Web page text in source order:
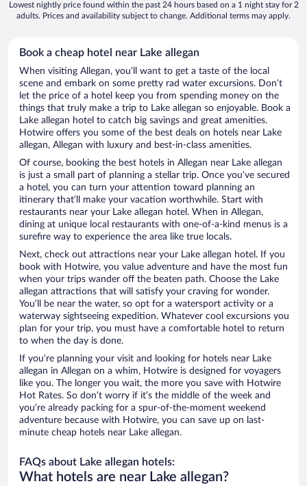
Lowest nightly price found within the past 24 hours based on a 1 night stay for 2
adults. Prices and availability subject to change. Additional terms may apply.
Book a cheap hotel near Lake allegan
When visiting Allegan, you’ll want to get a taste of the local
scene and embark on some pretty rad water excursions. Don’t
let the price of a hotel keep you from spending money on the
things that truly make a trip to Lake allegan so enjoyable. Book a
Lake allegan hotel to catch big savings and great amenities.
Hotwire offers you some of the best deals on hotels near Lake
allegan, Allegan with luxury and best-in-class amenities.
Of course, booking the best hotels in Allegan near Lake allegan
is just a small part of planning a stellar trip. Once you’ve secured
a hotel, you can turn your attention toward planning an
itinerary that’ll make your vacation worthwhile. Start with
restaurants near your Lake allegan hotel. When in Allegan,
dining at unique local restaurants with one-of-a-kind menus is a
surefire way to experience the area like true locals.
Next, check out attractions near your Lake allegan hotel. If you
book with Hotwire, you value adventure and have the most fun
when your trips wander off the beaten path. Choose the Lake
allegan attractions that will satisfy your craving for wonder.
You’ll be near the water, so opt for a watersport activity or a
waterway sightseeing expedition. Whatever cool excursions you
plan for your trip, you must have a comfortable hotel to return
to when the day is done.
If you’re planning your visit and looking for hotels near Lake
allegan in Allegan on a whim, Hotwire is designed for voyagers
like you. The longer you wait, the more you save with Hotwire
Hot Rates. So don’t worry if it’s the middle of the week and
you’re already packing for a spur-of-the-moment weekend
adventure because with Hotwire, you can save up on last-
minute cheap hotels near Lake allegan.
FAQs about Lake allegan hotels:
What hotels are near Lake allegan?